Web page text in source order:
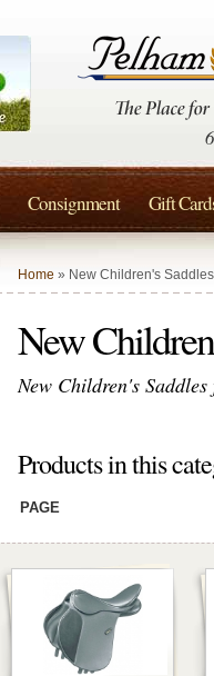
Home » New Children's Saddles
New
New Children's
Products in this
PAGE
Consignment Gift